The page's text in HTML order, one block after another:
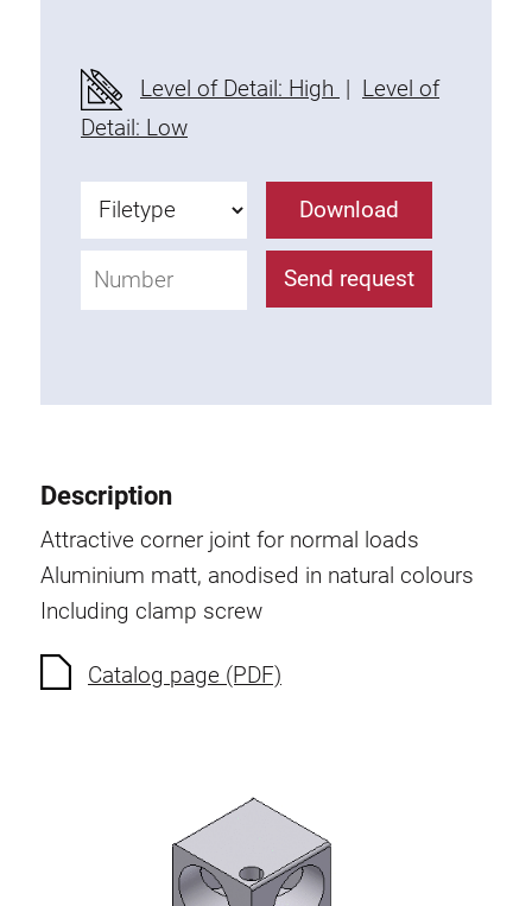
Level of Detail: High | Level of
Detail: Low
Download
Send request
Description
Attractive corner joint for normal loads
Aluminium matt, anodised in natural colours
Including clamp screw
Catalog page (PDF)